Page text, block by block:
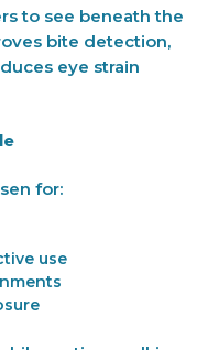
to see beneath the
bite detection,
eye strain
for:
use